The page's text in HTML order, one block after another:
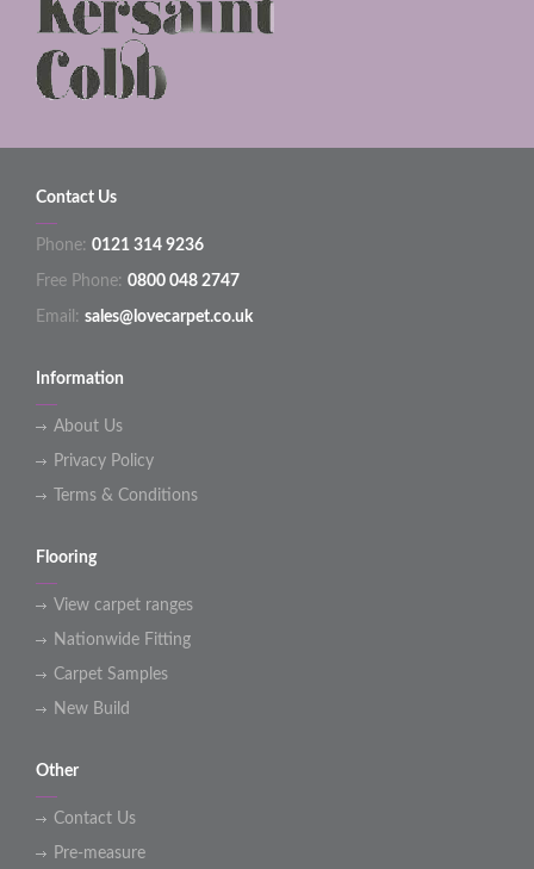
Contact Us
Phone: 0121 314 9236
Free Phone: 0800 048 2747
Email: sales@lovecarpet.co.uk
Information
About Us
Privacy Policy
Terms & Conditions
Flooring
View carpet ranges
Nationwide Fitting
Carpet Samples
New Build
Other
Contact Us
Pre-measure